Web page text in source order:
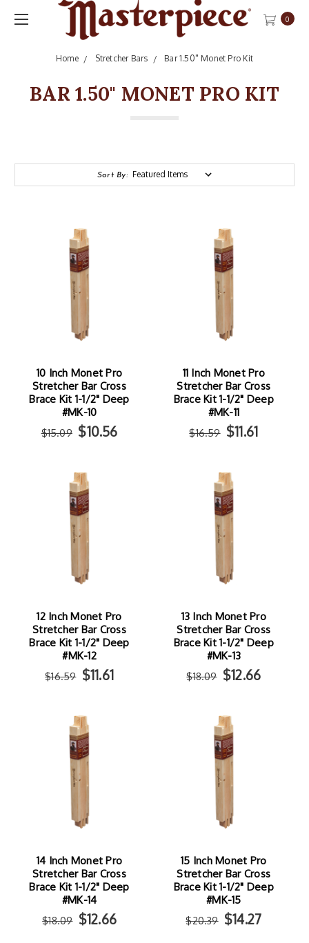
0
Home Stretcher Bars Bar 1.50" Monet Pro Kit
BAR 1.50" MONET PRO KIT
Sort By:
10 Inch Monet Pro
Stretcher Bar Cross
Brace Kit 1-1/2" Deep
#MK-10
$15.09 $10.56
11 Inch Monet Pro
Stretcher Bar Cross
Brace Kit 1-1/2" Deep
#MK-11
$16.59 $11.61
12 Inch Monet Pro
Stretcher Bar Cross
Brace Kit 1-1/2" Deep
#MK-12
$16.59 $11.61
13 Inch Monet Pro
Stretcher Bar Cross
Brace Kit 1-1/2" Deep
#MK-13
$18.09 $12.66
14 Inch Monet Pro
Stretcher Bar Cross
Brace Kit 1-1/2" Deep
#MK-14
$18.09 $12.66
15 Inch Monet Pro
Stretcher Bar Cross
Brace Kit 1-1/2" Deep
#MK-15
$20.39 $14.27